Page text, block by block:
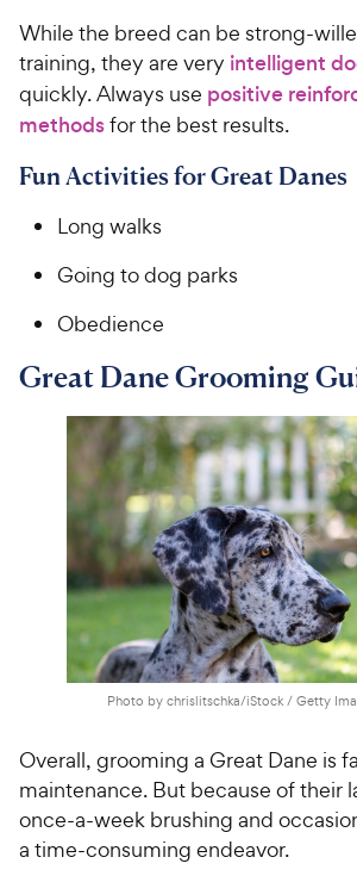
While the breed can be strong-
training, they are very intelligent
quickly. Always use positive
methodsfor the best results.
Fun Activities for Great Danes
Long walks
Going to dog parks
Obedience
Great Dane Grooming
Photo by chrislitschka/iStock / Getty
Overall, grooming a Great Dane is
maintenance. But because of their
once-a-week brushing and
a time-consuming endeavor.